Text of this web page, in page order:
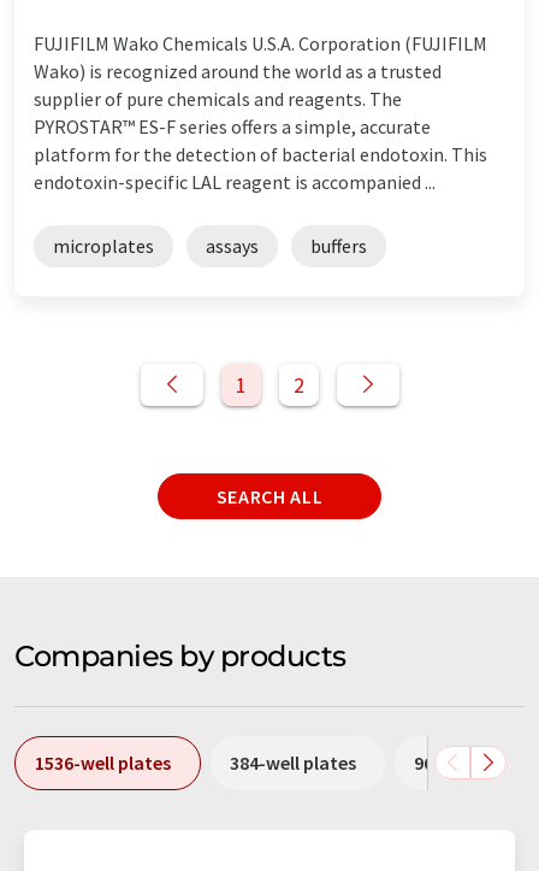
FUJIFILM Wako Chemicals U.S.A. Corporation (FUJIFILM
Wako) is recognized around the world as a trusted
supplier of pure chemicals and reagents. The
PYROSTAR™ ES-F series offers a simple, accurate
platform for the detection of bacterial endotoxin. This
endotoxin-specific LAL reagent is accompanied ...
microplates assays buffers
1 2
SEARCH ALL
Companies by products
1536-well plates 384-well plates 96-well plates